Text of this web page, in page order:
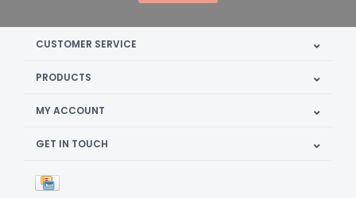
CUSTOMER SERVICE
PRODUCTS
MY ACCOUNT
GET IN TOUCH